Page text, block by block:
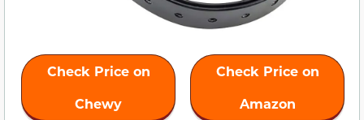
Check Price on
Chewy
Check Price on
Amazon